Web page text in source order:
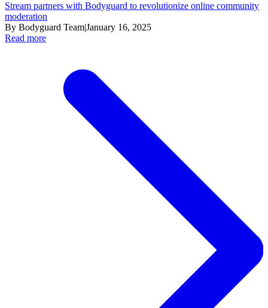
Stream partners with Bodyguard to revolutionize online community
moderation
By Bodyguard Team|January 16, 2025
Read more